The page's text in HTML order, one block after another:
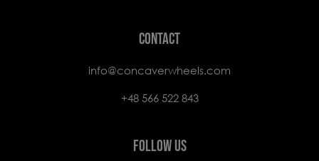
CONTACT
info@concaverwheels.com
+48 566 522 843
FOLLOW US